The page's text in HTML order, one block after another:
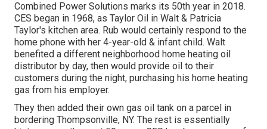
Combined Power Solutions marks its 50th year in 2018.
CES began in 1968, as Taylor Oil in Walt & Patricia
Taylor's kitchen area. Rub would certainly respond to the
home phone with her 4-year-old & infant child. Walt
benefited a different neighborhood home heating oil
distributor by day, then would provide oil to their
customers during the night, purchasing his home heating
gas from his employer.
They then added their own gas oil tank on a parcel in
bordering Thompsonville, NY. The rest is essentially